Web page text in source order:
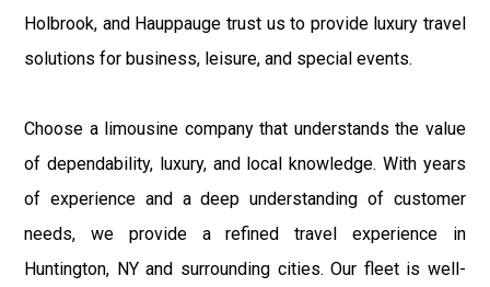
Holbrook, and Hauppauge trust us to provide luxury travel
solutions for business, leisure, and special events.
Choose a limousine company that understands the value
of dependability, luxury, and local knowledge. With years
of experience and a deep understanding of customer
needs, we provide a refined travel experience in
Huntington, NY and surrounding cities. Our fleet is well-